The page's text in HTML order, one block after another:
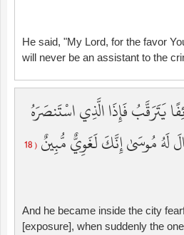
He said, "My Lord, for the favor
will never be an assistant to the
يَتَرَقَّبُ فَإِذَا الَّذِي اسْتَنصَرَهُ
لَهُ مُوسَىٰ إِنَّكَ لَغَوِيٌّ مُّبِينٌ
( 18
And he became inside the city
[exposure], when suddenly the